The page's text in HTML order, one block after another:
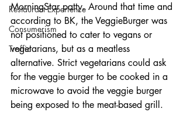
Restaurant Experience
Consumerism
Traffic
MorningStar patty. Around that time and
according to BK, the VeggieBurger was
not positioned to cater to vegans or
vegetarians, but as a meatless
alternative. Strict vegetarians could ask
for the veggie burger to be cooked in a
microwave to avoid the veggie burger
being exposed to the meat-based grill.